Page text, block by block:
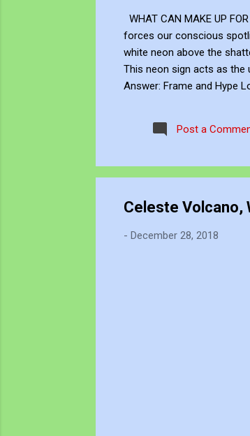
WHAT CAN MAKE UP
forces our conscious
white neon above the
This neon sign acts as the
Answer: Frame and Hype
the masterly brushwork
Post a
Celeste Volcano,
- December 28, 2018